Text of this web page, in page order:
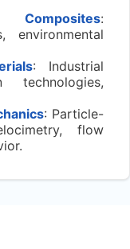
:
environmental
: Industrial
technologies,
: Particle-
flow